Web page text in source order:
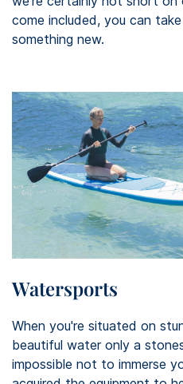
come included, you can
something new.
Watersports
When you're situated on
beautiful water only a
impossible not to immerse